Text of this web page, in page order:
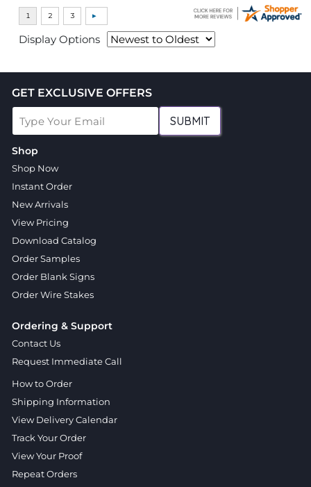
Display Options
GET EXCLUSIVE OFFERS
SUBMIT
Shop
Shop Now
Instant Order
New Arrivals
View Pricing
Download Catalog
Order Samples
Order Blank Signs
Order Wire Stakes
Ordering & Support
Contact Us
Request Immediate Call
How to Order
Shipping Information
View Delivery Calendar
Track Your Order
View Your Proof
Repeat Orders